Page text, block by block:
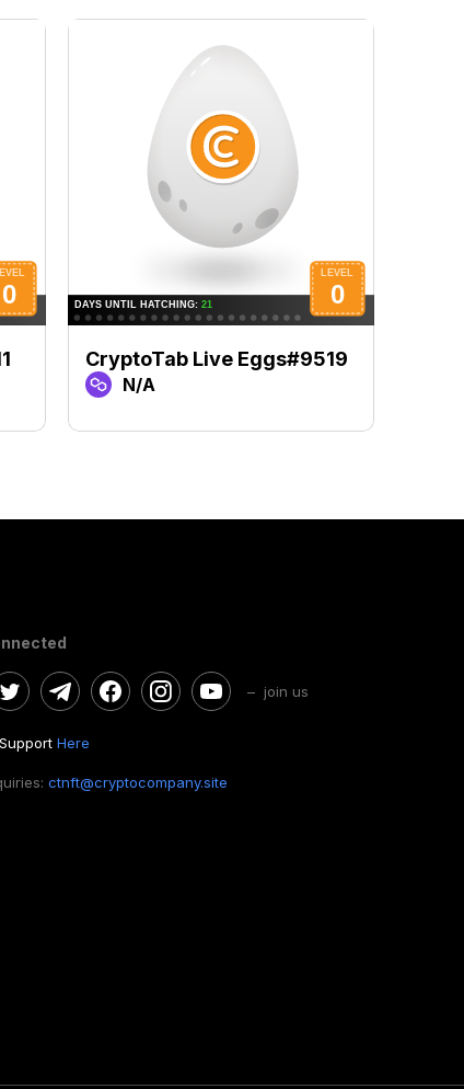
CryptoTab Live Eggs#9519
N/A
– join us
Here
ctnft@cryptocompany.site